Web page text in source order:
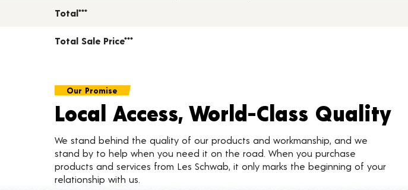
Total***
Total Sale Price***
Our Promise
Local Access, World-Class Quality
We stand behind the quality of our products and workmanship, and we
stand by to help when you need it on the road. When you purchase
products and services from Les Schwab, it only marks the beginning of your
relationship with us.